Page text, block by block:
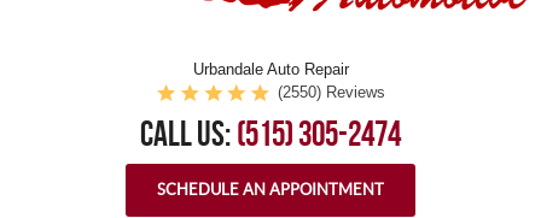
Urbandale Auto Repair
(2550) Reviews
CALL US:(515) 305-2474
SCHEDULE AN APPOINTMENT